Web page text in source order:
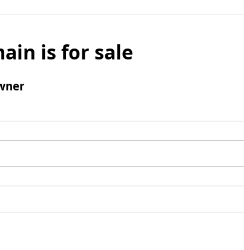
is for sale